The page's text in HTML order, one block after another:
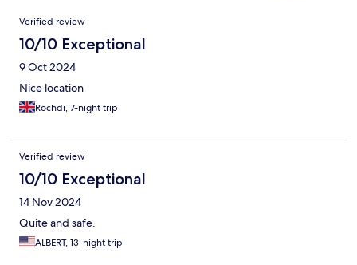
Reviews
Verified review
10/10 Exceptional
9 Oct 2024
Nice location
Rochdi, 7-night trip
Verified review
10/10 Exceptional
14 Nov 2024
Quite and safe.
ALBERT, 13-night trip